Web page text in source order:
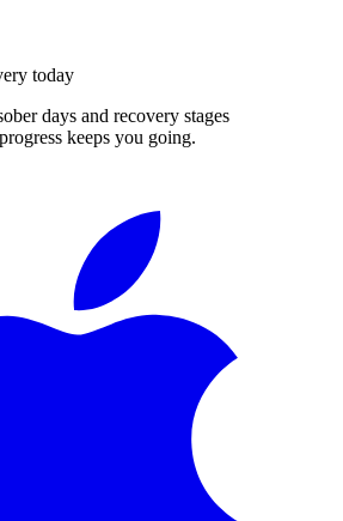
today
days and recovery stages
keeps you going.